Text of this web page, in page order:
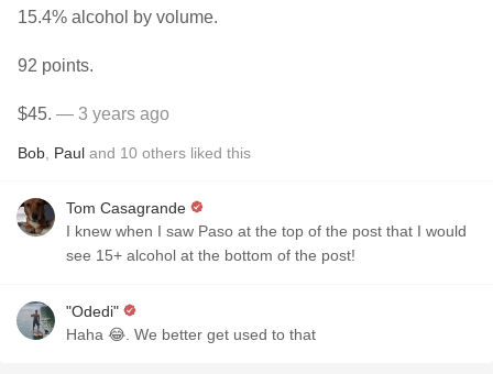
15.4% alcohol by volume.
92 points.
$45. — 3 years ago
Bob Paul and 10 others liked this
Tom Casagrande
I knew when I saw Paso at the top of the post that I would
see 15+ alcohol at the bottom of the post!
"Odedi"
Haha 😂. We better get used to that